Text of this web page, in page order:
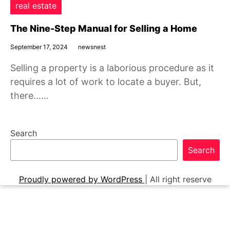
real estate
The Nine-Step Manual for Selling a Home
September 17, 2024 newsnest
Selling a property is a laborious procedure as it
requires a lot of work to locate a buyer. But,
there……
Search
Search
Proudly powered by WordPress All right reserve